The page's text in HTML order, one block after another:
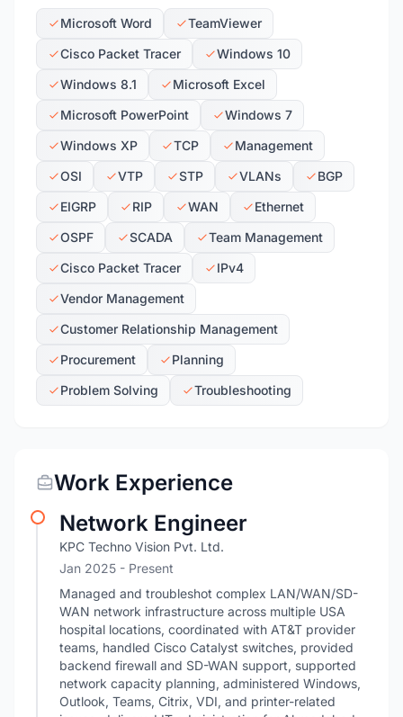
Microsoft Word
TeamViewer
Cisco Packet Tracer
Windows 10
Windows 8.1
Microsoft Excel
Microsoft PowerPoint
Windows 7
Windows XP
TCP
Management
OSI
VTP STP VLANs
BGP
EIGRP
RIP WAN
Ethernet
OSPF
SCADA
Team Management
Cisco Packet Tracer
IPv4
Vendor Management
Customer Relationship Management
Procurement
Planning
Problem Solving
Troubleshooting
Work Experience
Network Engineer
KPC Techno Vision Pvt. Ltd.
Jan 2025 - Present
Managed and troubleshot complex LAN/WAN/SD-
WAN network infrastructure across multiple USA
hospital locations, coordinated with AT&T provider
teams, handled Cisco Catalyst switches, provided
backend firewall and SD-WAN support, supported
network capacity planning, administered Windows,
Outlook, Teams, Citrix, VDI, and printer-related